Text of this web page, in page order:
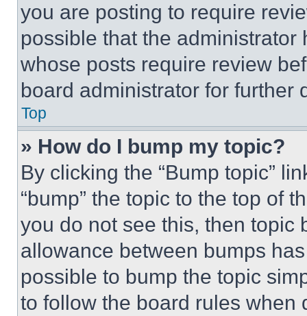
you are posting to require
possible that the
whose posts require review
board administrator for further
Top
» How do I bump my topic?
By clicking the “Bump topic”
“bump” the topic to the top of
you do not see this, then topic
allowance between bumps
possible to bump the topic
to follow the board rules when